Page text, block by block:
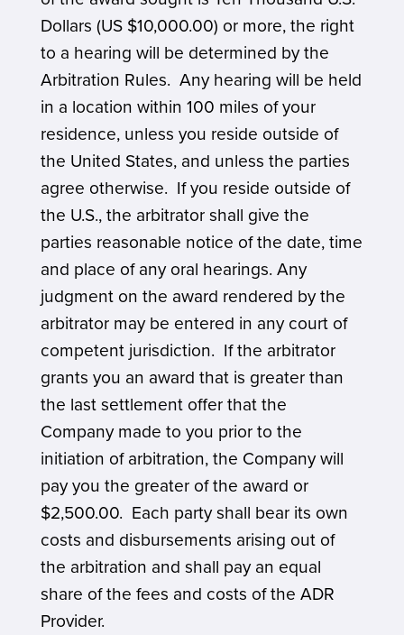
Dollars (US $10,000.00) or more, the right
to a hearing will be determined by the
Arbitration Rules. Any hearing will be held
in a location within 100 miles of your
residence, unless you reside outside of
the United States, and unless the parties
agree otherwise. If you reside outside of
the U.S., the arbitrator shall give the
parties reasonable notice of the date, time
and place of any oral hearings. Any
judgment on the award rendered by the
arbitrator may be entered in any court of
competent jurisdiction. If the arbitrator
grants you an award that is greater than
the last settlement offer that the
Company made to you prior to the
initiation of arbitration, the Company will
pay you the greater of the award or
$2,500.00. Each party shall bear its own
costs and disbursements arising out of
the arbitration and shall pay an equal
share of the fees and costs of the ADR
Provider.